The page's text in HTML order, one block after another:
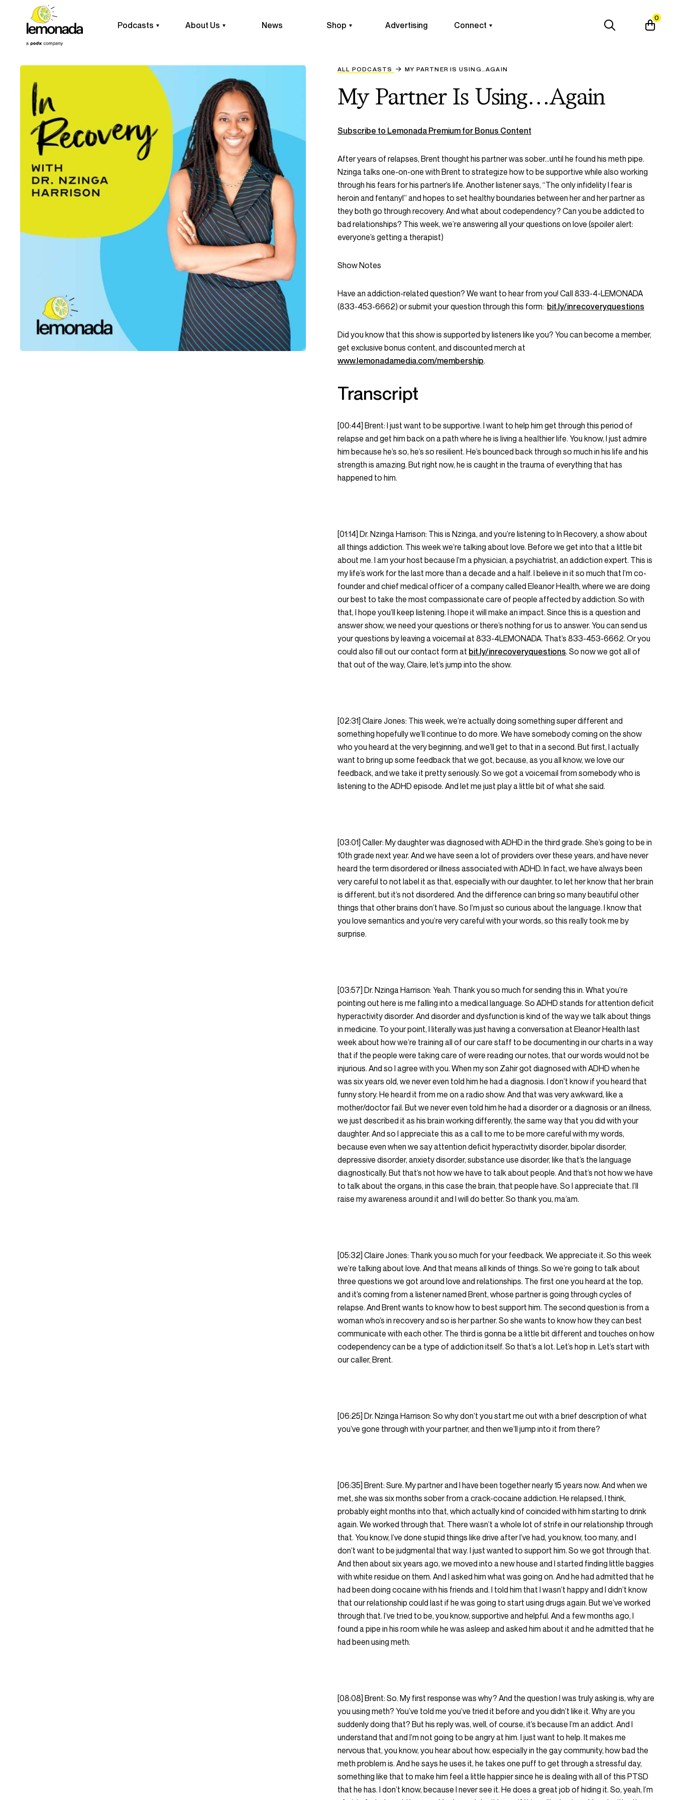
Podcasts About Us News Shop Advertising Connect
0
ALL PODCASTS MY PARTNER IS USING…AGAIN
My Partner Is Using…Again
Subscribe to Lemonada Premium for Bonus Content
After years of relapses, Brent thought his partner was sober…until he found his meth pipe.
Nzinga talks one-on-one with Brent to strategize how to be supportive while also working
through his fears for his partner’s life. Another listener says, “The only infidelity I fear is
heroin and fentanyl” and hopes to set healthy boundaries between her and her partner as
they both go through recovery. And what about codependency? Can you be addicted to
bad relationships? This week, we’re answering all your questions on love (spoiler alert:
everyone’s getting a therapist)
Show Notes
Have an addiction-related question? We want to hear from you! Call 833-4-LEMONADA
(833-453-6662) or submit your question through this form: bit.ly/inrecoveryquestions
Did you know that this show is supported by listeners like you? You can become a member,
get exclusive bonus content, and discounted merch at
www.lemonadamedia.com/membership.
Transcript
[00:44] Brent: I just want to be supportive. I want to help him get through this period of
relapse and get him back on a path where he is living a healthier life. You know, I just admire
him because he’s so, he’s so resilient. He’s bounced back through so much in his life and his
strength is amazing. But right now, he is caught in the trauma of everything that has
happened to him.
[01:14] Dr. Nzinga Harrison: This is Nzinga, and you’re listening to In Recovery, a show about
all things addiction. This week we’re talking about love. Before we get into that a little bit
about me. I am your host because I’m a physician, a psychiatrist, an addiction expert. This is
my life’s work for the last more than a decade and a half. I believe in it so much that I’m co-
founder and chief medical officer of a company called Eleanor Health, where we are doing
our best to take the most compassionate care of people affected by addiction. So with
that, I hope you’ll keep listening. I hope it will make an impact. Since this is a question and
answer show, we need your questions or there’s nothing for us to answer. You can send us
your questions by leaving a voicemail at 833-4LEMONADA. That’s 833-453-6662. Or you
could also fill out our contact form at bit.ly/inrecoveryquestions. So now we got all of
that out of the way, Claire, let’s jump into the show.
[02:31] Claire Jones: This week, we’re actually doing something super different and
something hopefully we’ll continue to do more. We have somebody coming on the show
who you heard at the very beginning, and we’ll get to that in a second. But first, I actually
want to bring up some feedback that we got, because, as you all know, we love our
feedback, and we take it pretty seriously. So we got a voicemail from somebody who is
listening to the ADHD episode. And let me just play a little bit of what she said.
[03:01] Caller: My daughter was diagnosed with ADHD in the third grade. She’s going to be in
10th grade next year. And we have seen a lot of providers over these years, and have never
heard the term disordered or illness associated with ADHD. In fact, we have always been
very careful to not label it as that, especially with our daughter, to let her know that her brain
is different, but it’s not disordered. And the difference can bring so many beautiful other
things that other brains don’t have. So I’m just so curious about the language. I know that
you love semantics and you’re very careful with your words, so this really took me by
surprise.
[03:57] Dr. Nzinga Harrison: Yeah. Thank you so much for sending this in. What you’re
pointing out here is me falling into a medical language. So ADHD stands for attention deficit
hyperactivity disorder. And disorder and dysfunction is kind of the way we talk about things
in medicine. To your point, I literally was just having a conversation at Eleanor Health last
week about how we’re training all of our care staff to be documenting in our charts in a way
that if the people were taking care of were reading our notes, that our words would not be
injurious. And so I agree with you. When my son Zahir got diagnosed with ADHD when he
was six years old, we never even told him he had a diagnosis. I don’t know if you heard that
funny story. He heard it from me on a radio show. And that was very awkward, like a
mother/doctor fail. But we never even told him he had a disorder or a diagnosis or an illness,
we just described it as his brain working differently, the same way that you did with your
daughter. And so I appreciate this as a call to me to be more careful with my words,
because even when we say attention deficit hyperactivity disorder, bipolar disorder,
depressive disorder, anxiety disorder, substance use disorder, like that’s the language
diagnostically. But that’s not how we have to talk about people. And that’s not how we have
to talk about the organs, in this case the brain, that people have. So I appreciate that. I’ll
raise my awareness around it and I will do better. So thank you, ma’am.
[05:32] Claire Jones: Thank you so much for your feedback. We appreciate it. So this week
we’re talking about love. And that means all kinds of things. So we’re going to talk about
three questions we got around love and relationships. The first one you heard at the top,
and it’s coming from a listener named Brent, whose partner is going through cycles of
relapse. And Brent wants to know how to best support him. The second question is from a
woman who’s in recovery and so is her partner. So she wants to know how they can best
communicate with each other. The third is gonna be a little bit different and touches on how
codependency can be a type of addiction itself. So that’s a lot. Let’s hop in. Let’s start with
our caller, Brent.
[06:25] Dr. Nzinga Harrison: So why don’t you start me out with a brief description of what
you’ve gone through with your partner, and then we’ll jump into it from there?
[06:35] Brent: Sure. My partner and I have been together nearly 15 years now. And when we
met, she was six months sober from a crack-cocaine addiction. He relapsed, I think,
probably eight months into that, which actually kind of coincided with him starting to drink
again. We worked through that. There wasn’t a whole lot of strife in our relationship through
that. You know, I’ve done stupid things like drive after I’ve had, you know, too many, and I
don’t want to be judgmental that way. I just wanted to support him. So we got through that.
And then about six years ago, we moved into a new house and I started finding little baggies
with white residue on them. And I asked him what was going on. And he had admitted that he
had been doing cocaine with his friends and. I told him that I wasn’t happy and I didn’t know
that our relationship could last if he was going to start using drugs again. But we’ve worked
through that. I’ve tried to be, you know, supportive and helpful. And a few months ago, I
found a pipe in his room while he was asleep and asked him about it and he admitted that he
had been using meth.
[08:08] Brent: So. My first response was why? And the question I was truly asking is, why are
you using meth? You’ve told me you’ve tried it before and you didn’t like it. Why are you
suddenly doing that? But his reply was, well, of course, it’s because I’m an addict. And I
understand that and I’m not going to be angry at him. I just want to help. It makes me
nervous that, you know, you hear about how, especially in the gay community, how bad the
meth problem is. And he says he uses it, he takes one puff to get through a stressful day,
something like that to make him feel a little happier since he is dealing with all of this PTSD
that he has. I don’t know, because I never see it. He does a great job of hiding it. So, yeah, I’m